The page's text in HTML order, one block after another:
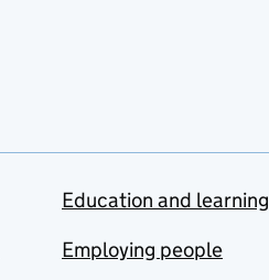
Education and learning
Employing people